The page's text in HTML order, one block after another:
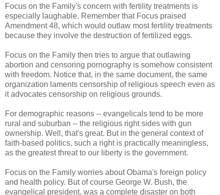
Focus on the Family's concern with fertility treatments is
especially laughable. Remember that Focus praised
Amendment 48, which would outlaw most fertility treatments
because they involve the destruction of fertilized eggs.
Focus on the Family then tries to argue that outlawing
abortion and censoring pornography is somehow consistent
with freedom. Notice that, in the same document, the same
organization laments censorship of religious speech even as
it advocates censorship on religious grounds.
For demographic reasons -- evangelicals tend to be more
rural and suburban -- the religious right sides with gun
ownership. Well, that's great. But in the general context of
faith-based politics, such a right is practically meaningless,
as the greatest threat to our liberty is the government.
Focus on the Family worries about Obama's foreign policy
and health policy. But of course George W. Bush, the
evangelical president, was a complete disaster on both